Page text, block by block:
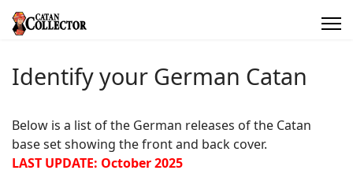
Identify your German Catan
Below is a list of the German releases of the Catan
base set showing the front and back cover.
LAST UPDATE: October 2025